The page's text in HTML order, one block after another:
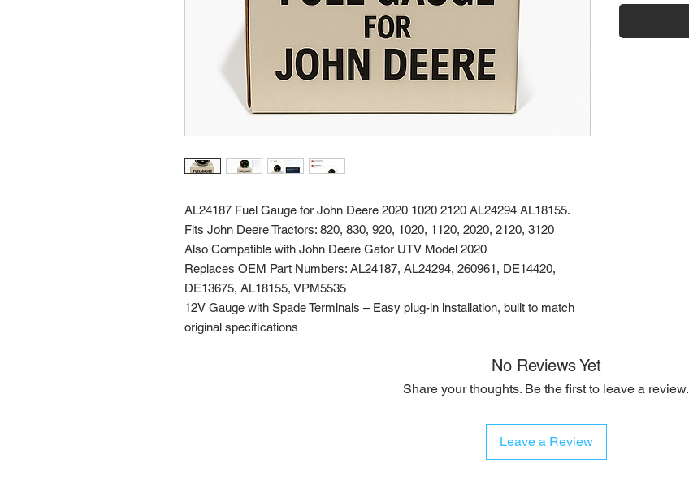
AL24187 Fuel Gauge for John Deere 2020 1020 2120 AL24294 AL18155.
Fits John Deere Tractors: 820, 830, 920, 1020, 1120, 2020, 2120, 3120
Also Compatible with John Deere Gator UTV Model 2020
Replaces OEM Part Numbers: AL24187, AL24294, 260961, DE14420,
DE13675, AL18155, VPM5535
12V Gauge with Spade Terminals – Easy plug-in installation, built to match
original specifications
No Reviews Yet
Share your thoughts. Be the first to leave a review.
Leave a Review